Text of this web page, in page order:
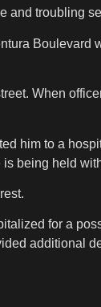
troubling
When
him to a
being held
for a
additional